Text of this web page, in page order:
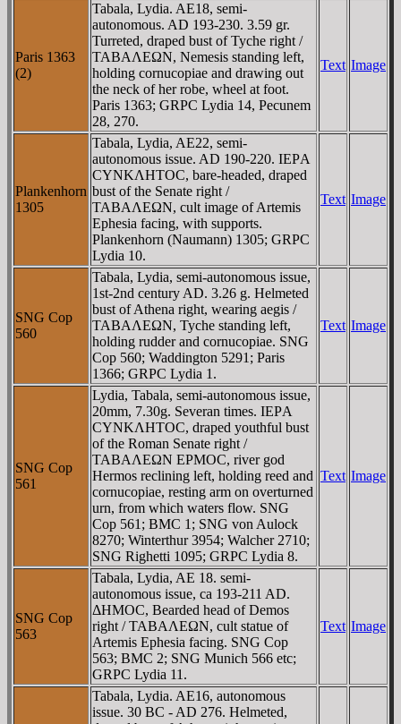
Paris 1363
(2)
Tabala, Lydia. AE18, semi-
autonomous. AD 193-230. 3.59 gr.
Turreted, draped bust of Tyche right /
TABAΛEΩN, Nemesis standing left,
holding cornucopiae and drawing out
the neck of her robe, wheel at foot.
Paris 1363; GRPC Lydia 14, Pecunem
28, 270.
Text Image
Plankenhorn
1305
Tabala, Lydia, AE22, semi-
autonomous issue. AD 190-220. IEΡA
CYNKΛHTOC, bare-headed, draped
bust of the Senate right /
TABAΛEΩN, cult image of Artemis
Ephesia facing, with supports.
Plankenhorn (Naumann) 1305; GRPC
Lydia 10.
Text Image
SNG Cop
560
Tabala, Lydia, semi-autonomous issue,
1st-2nd century AD. 3.26 g. Helmeted
bust of Athena right, wearing aegis /
TABAΛEΩN, Tyche standing left,
holding rudder and cornucopiae. SNG
Cop 560; Waddington 5291; Paris
1366; GRPC Lydia 1.
Text Image
SNG Cop
561
Lydia, Tabala, semi-autonomous issue,
20mm, 7.30g. Severan times. IEΡA
CYNKΛHTOC, draped youthful bust
of the Roman Senate right /
TABAΛEΩN EΡMOC, river god
Hermos reclining left, holding reed and
cornucopiae, resting arm on overturned
urn, from which waters flow. SNG
Cop 561; BMC 1; SNG von Aulock
8270; Winterthur 3954; Walcher 2710;
SNG Righetti 1095; GRPC Lydia 8.
Text Image
SNG Cop
563
Tabala, Lydia, AE 18. semi-
autonomous issue, ca 193-211 AD.
ΔHMOC, Bearded head of Demos
right / TABAΛEΩN, cult statue of
Artemis Ephesia facing. SNG Cop
563; BMC 2; SNG Munich 566 etc;
GRPC Lydia 11.
Text Image
Tabala, Lydia. AE16, autonomous
issue. 30 BC - AD 276. Helmeted,